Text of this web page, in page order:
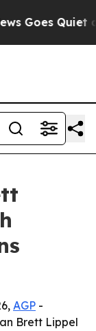
Goes Quiet as
AGP -
Brett Lippel